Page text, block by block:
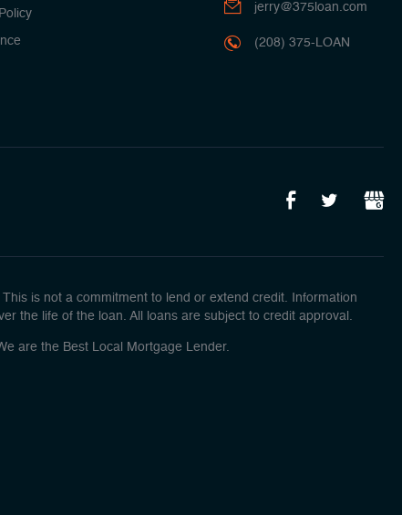
jerry@375loan.com
(208) 375-LOAN
is not a commitment to lend or extend credit. Information
the life of the loan. All loans are subject to credit approval.
are the Best Local Mortgage Lender.